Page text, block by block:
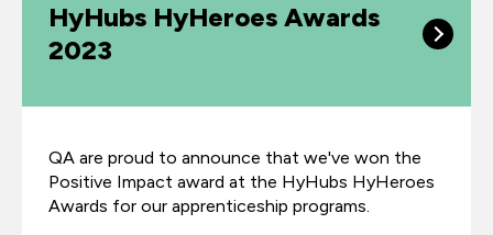
HyHubs HyHeroes Awards
2023
QA are proud to announce that we've won the
Positive Impact award at the HyHubs HyHeroes
Awards for our apprenticeship programs.